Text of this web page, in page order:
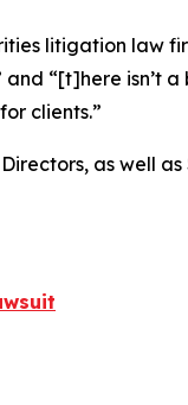
litigation law
“[t]here isn’t a
clients.”
as well